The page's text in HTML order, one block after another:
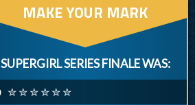
MAKE YOUR MARK
SUPERGIRL SERIES FINALE WAS:
✮ ✮ ✮ ✮ ✮ ✮